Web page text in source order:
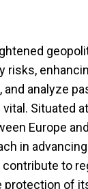
risks,
analyze
Situated
Europe and
in
to
protection of